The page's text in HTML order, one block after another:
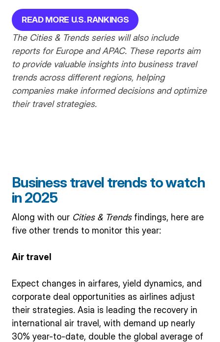
READ MORE U.S. RANKINGS
The Cities & Trends series will also include
reports for Europe and APAC. These reports aim
to provide valuable insights into business travel
trends across different regions, helping
companies make informed decisions and optimize
their travel strategies.
Business travel trends to watch
in 2025
Along with our Cities & Trendsfindings, here are
five other trends to monitor this year:
Air travel
Expect changes in airfares, yield dynamics, and
corporate deal opportunities as airlines adjust
their strategies. Asia is leading the recovery in
international air travel, with demand up nearly
30% year-to-date, double the global average of